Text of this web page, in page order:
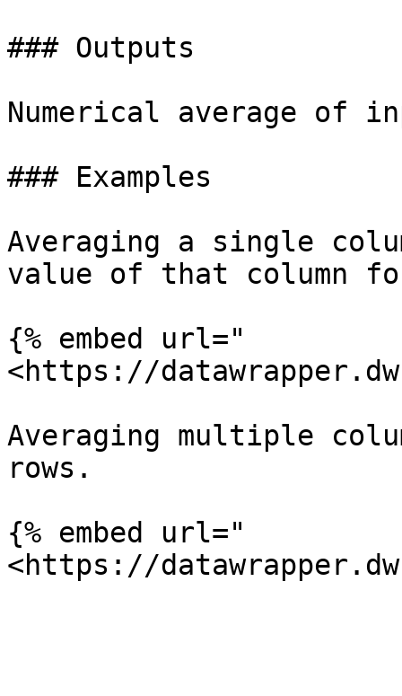
### Outputs
Numerical average of
### Examples
Averaging a single
value of that column
{% embed url="
<https://
Averaging multiple
rows.
{% embed url="